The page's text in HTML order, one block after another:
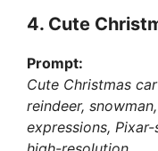
4. Cute
Prompt:
Cute Christmas
reindeer,
expressions,